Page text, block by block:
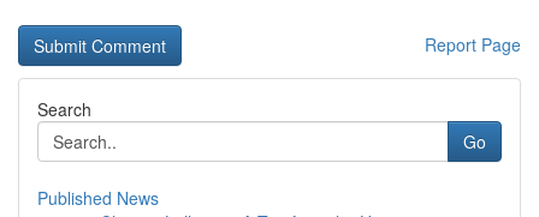
Report Page
Search
Go
Published News